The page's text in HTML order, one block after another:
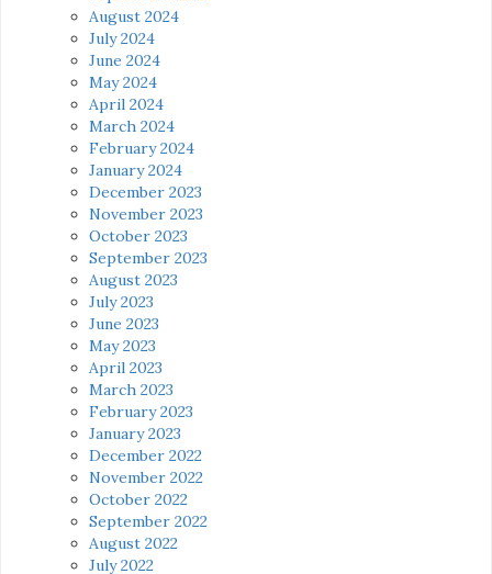
August 2024
July 2024
June 2024
May 2024
April 2024
March 2024
February 2024
January 2024
December 2023
November 2023
October 2023
September 2023
August 2023
July 2023
June 2023
May 2023
April 2023
March 2023
February 2023
January 2023
December 2022
November 2022
October 2022
September 2022
August 2022
July 2022